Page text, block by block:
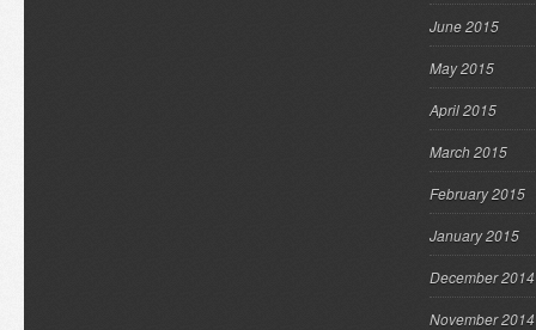
June 2015
May 2015
April 2015
March 2015
February 2015
January 2015
December 2014
November 2014